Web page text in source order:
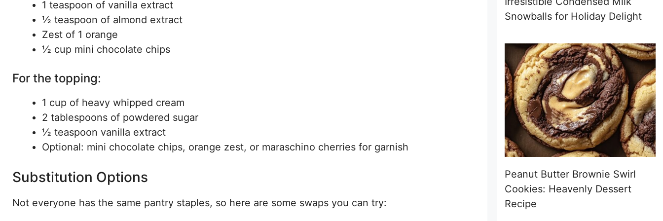
1 teaspoon of vanilla extract
½ teaspoon of almond extract
Zest of 1 orange
½ cup mini chocolate chips
For the topping:
1 cup of heavy whipped cream
2 tablespoons of powdered sugar
½ teaspoon vanilla extract
Optional: mini chocolate chips, orange zest, or maraschino cherries for garnish
Substitution Options
Not everyone has the same pantry staples, so here are some swaps you can try:
Snowballs for Holiday Delight
Peanut Butter Brownie Swirl
Cookies: Heavenly Dessert
Recipe